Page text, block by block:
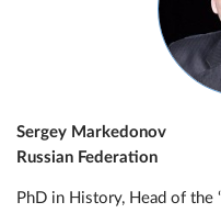
Sergey Markedonov
Russian Federation
PhD in History, Head of the